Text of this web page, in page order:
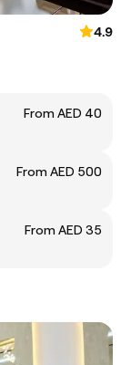
4.9
From AED 40
From AED 500
From AED 35